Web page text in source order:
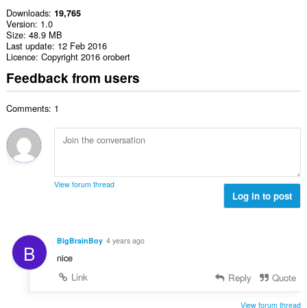
Downloads 19,765
Version 1.0
Size 48.9 MB
Last update 12 Feb 2016
Licence Copyright 2016 orobert
Feedback from users
Comments: 1
View forum thread
Log in to post
B BigBrainBoy 4 years ago
nice
Link
Reply Quote
View forum thread